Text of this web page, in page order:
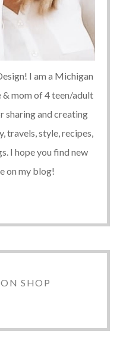
I am a Michigan
& mom of 4 teen/adult
sharing and creating
travels, style, recipes,
I hope you find new
on my blog!
SHOP